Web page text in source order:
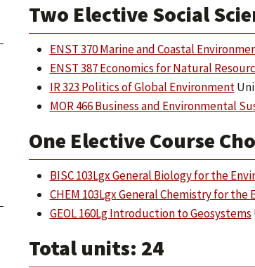
Two Elective Social
ENST 370 Marine and Coastal
ENST 387 Economics for Natural
IR 323 Politics of Global Environment
MOR 466 Business and Environmental
One Elective Course
BISC 103Lgx General Biology for the
CHEM 103Lgx General Chemistry for
GEOL 160Lg Introduction to Geosystems
Total units: 24